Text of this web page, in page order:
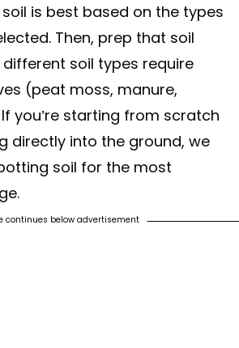
is best based on the types
Then, prep that soil
soil types require
(peat moss, manure,
you’re starting from scratch
directly into the ground, we
soil for the most
continues below advertisement